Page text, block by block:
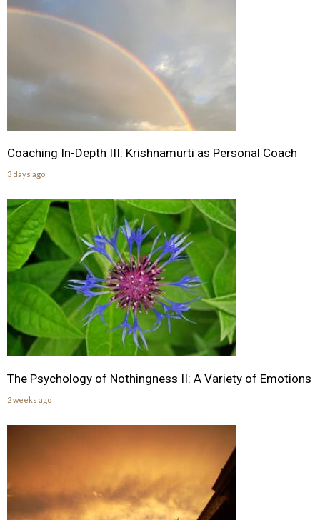
Coaching In-Depth III: Krishnamurti as Personal Coach
3 days ago
The Psychology of Nothingness II: A Variety of Emotions
2 weeks ago